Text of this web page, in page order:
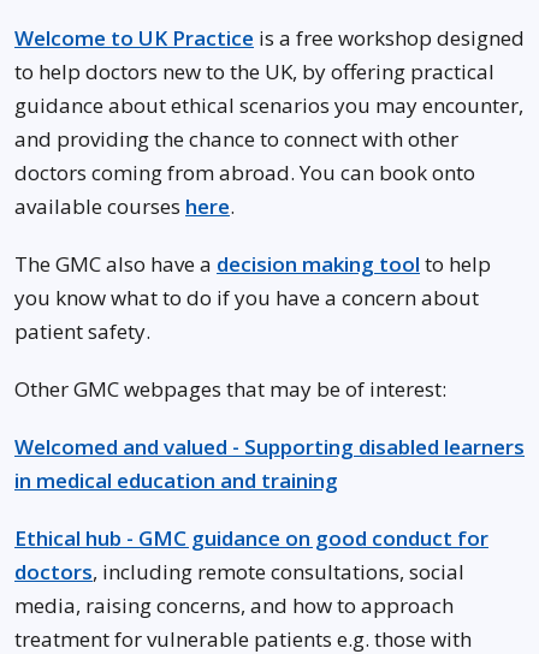
Welcome to UK Practice is a free workshop designed
to help doctors new to the UK, by offering practical
guidance about ethical scenarios you may encounter,
and providing the chance to connect with other
doctors coming from abroad. You can book onto
available courses here.
The GMC also have a decision making tool to help
you know what to do if you have a concern about
patient safety.
Other GMC webpages that may be of interest:
Welcomed and valued - Supporting disabled learners
in medical education and training
Ethical hub - GMC guidance on good conduct for
doctors, including remote consultations, social
media, raising concerns, and how to approach
treatment for vulnerable patients e.g. those with